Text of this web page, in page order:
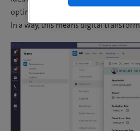
optimise and automate inefficient
In a way, this means digital